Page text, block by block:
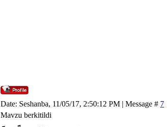
Date: Seshanba, 11/05/17, 2:50:12 PM | Message # 7
Mavzu berkitildi